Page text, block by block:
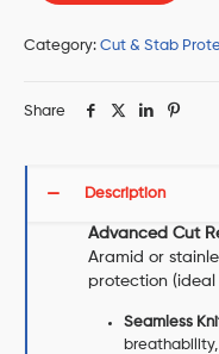
Category: Cut & Stab
Share
Description
Advanced Cut
Aramid or
protection (ideal
Seamless